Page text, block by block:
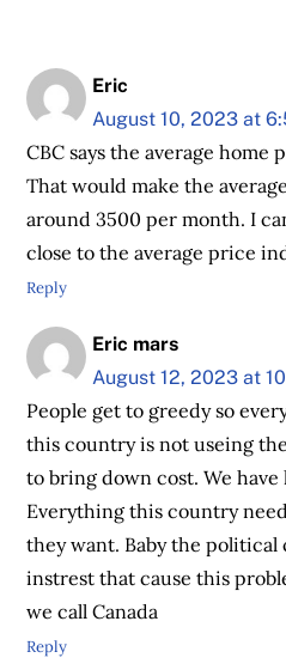
Eric
August 10, 2023 at
CBC says the average home
That would make the
around 3500 per month. I
close to the average price
Reply
Eric mars
August 12, 2023 at
People get to greedy so
this country is not useing
to bring down cost. We have
Everything this country
they want. Baby the
instrest that cause this
we call Canada
Reply